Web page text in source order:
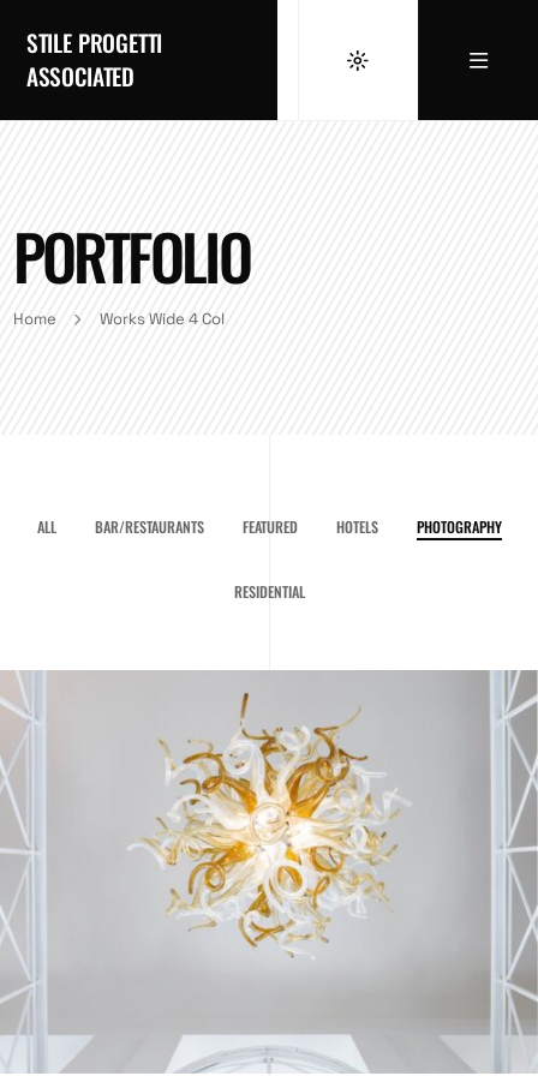
STILE PROGETTI
ASSOCIATED
PORTFOLIO
Home Works Wide 4 Col
ALL BAR/RESTAURANTS FEATURED HOTELS PHOTOGRAPHY
RESIDENTIAL